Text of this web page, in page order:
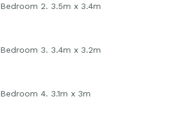
Bedroom 2. 3.5m x 3.4m
Bedroom 3. 3.4m x 3.2m
Bedroom 4. 3.1m x 3m